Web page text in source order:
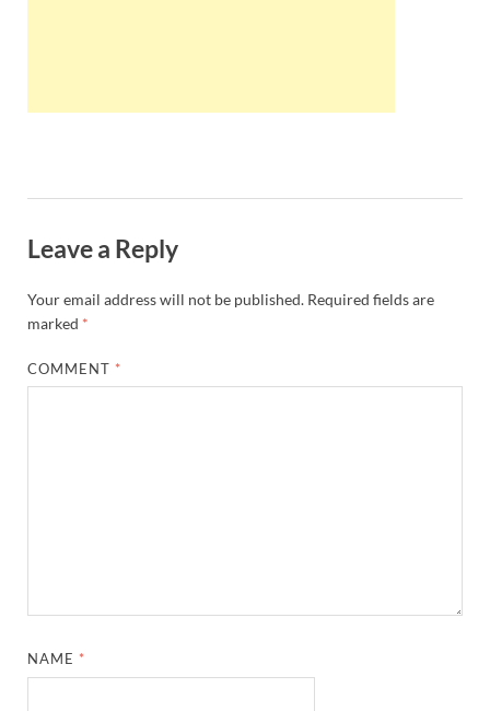
Leave a Reply
Your email address will not be published. Required fields are
marked *
COMMENT *
NAME *